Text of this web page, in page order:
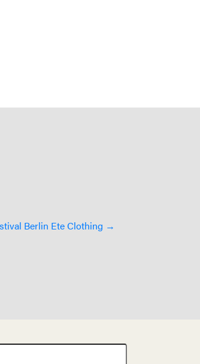
Berlin Ete Clothing →